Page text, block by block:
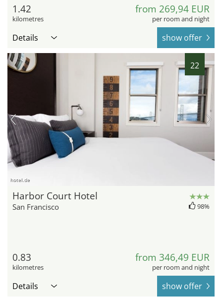
1.42
kilometres
from 269,94 EUR
per room and night
Details show offer
22
hotel.de
Harbor Court Hotel
San Francisco 98%
0.83
kilometres
from 346,49 EUR
per room and night
Details show offer